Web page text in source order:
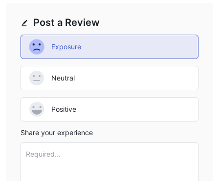
Post a Review
Exposure
Neutral
Positive
Share your experience
Required...